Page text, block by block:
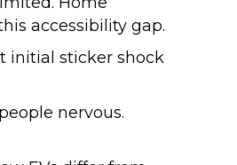
accessibility gap.
initial sticker shock
nervous.